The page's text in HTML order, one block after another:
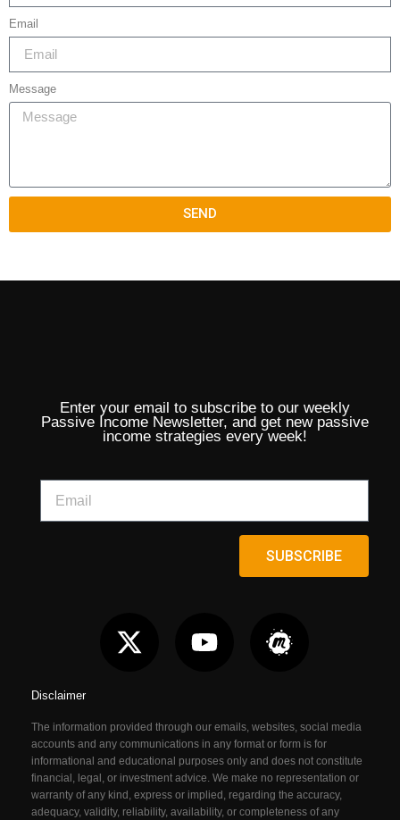
Email
Message
SEND
Disclaimer
The information provided through our emails, websites, social media
accounts and any communications in any format or form is for
informational and educational purposes only and does not constitute
financial, legal, or investment advice. We make no representation or
warranty of any kind, express or implied, regarding the accuracy,
adequacy, validity, reliability, availability, or completeness of any
Enter your email to subscribe to our weekly
Passive Income Newsletter, and get new passive
income strategies every week!
SUBSCRIBE